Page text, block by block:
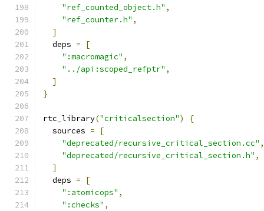
"ref_counted_object.h" ,
"ref_counter.h" ,
]
  deps
=
[
":macromagic" ,
"../api:scoped_refptr" ,
]
}
rtc_library("criticalsection")
{
  sources
=
[
"deprecated/recursive_critical_section.cc" ,
"deprecated/recursive_critical_section.h" ,
]
  deps
=
[
":atomicops" ,
":checks" ,